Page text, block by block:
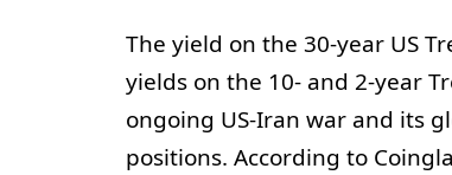
The yield on the 30-year US
yields on the 10- and 2-year
ongoing US-Iran war and its
positions. According to